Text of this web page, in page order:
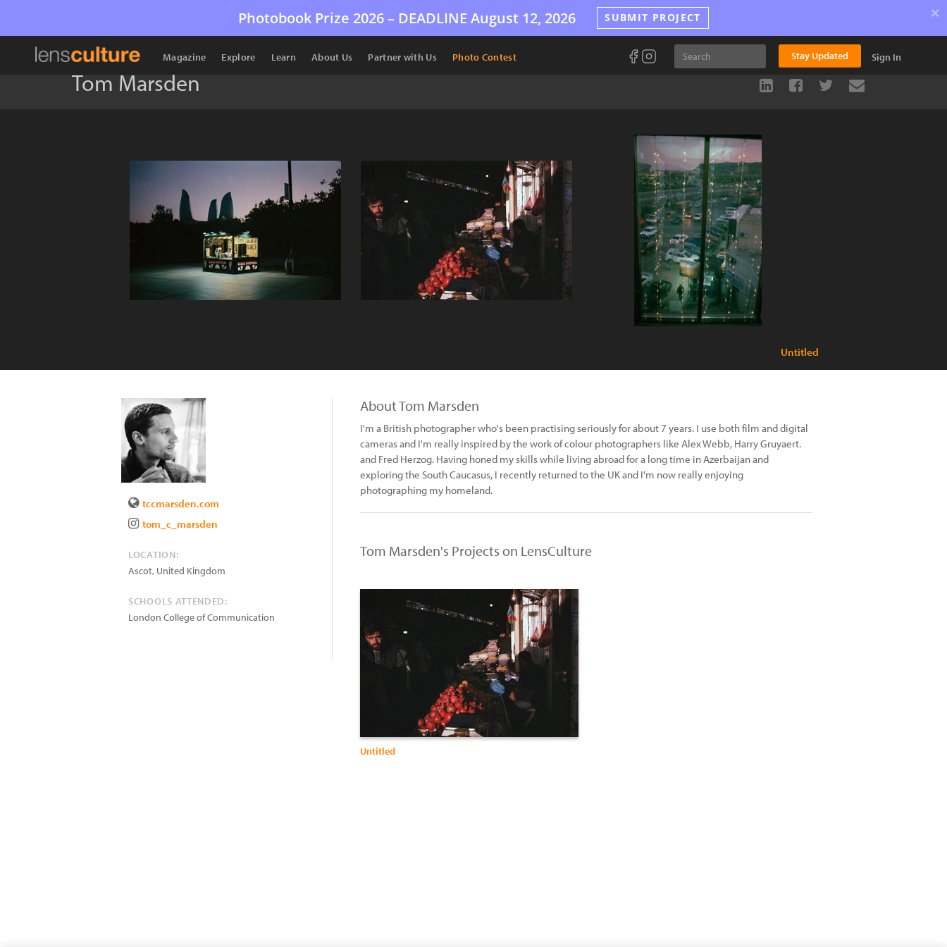
Photobook Prize 2026 – DEADLINE August 12, 2026 SUBMIT PROJECT ×
Magazine Explore Learn About Us Partner with Us Photo Contest Stay Updated Sign In
Tom Marsden
Untitled
tccmarsden.com
tom_c_marsden
LOCATION:
Ascot, United Kingdom
SCHOOLS ATTENDED:
London College of Communication
About Tom Marsden
I'm a British photographer who's been practising seriously for about 7 years. I use both film and digital
cameras and I'm really inspired by the work of colour photographers like Alex Webb, Harry Gruyaert.
and Fred Herzog. Having honed my skills while living abroad for a long time in Azerbaijan and
exploring the South Caucasus, I recently returned to the UK and I'm now really enjoying
photographing my homeland.
Tom Marsden's Projects on LensCulture
Untitled